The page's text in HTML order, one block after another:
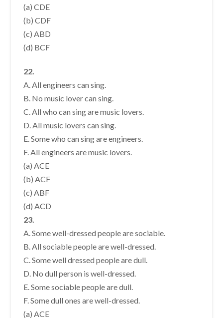
(a) CDE
(b) CDF
(c) ABD
(d) BCF
22.
A. All engineers can sing.
B. No music lover can sing.
C. All who can sing are music lovers.
D. All music lovers can sing.
E. Some who can sing are engineers.
F. All engineers are music lovers.
(a) ACE
(b) ACF
(c) ABF
(d) ACD
23.
A. Some well-dressed people are sociable.
B. All sociable people are well-dressed.
C. Some well dressed people are dull.
D. No dull person is well-dressed.
E. Some sociable people are dull.
F. Some dull ones are well-dressed.
(a) ACE